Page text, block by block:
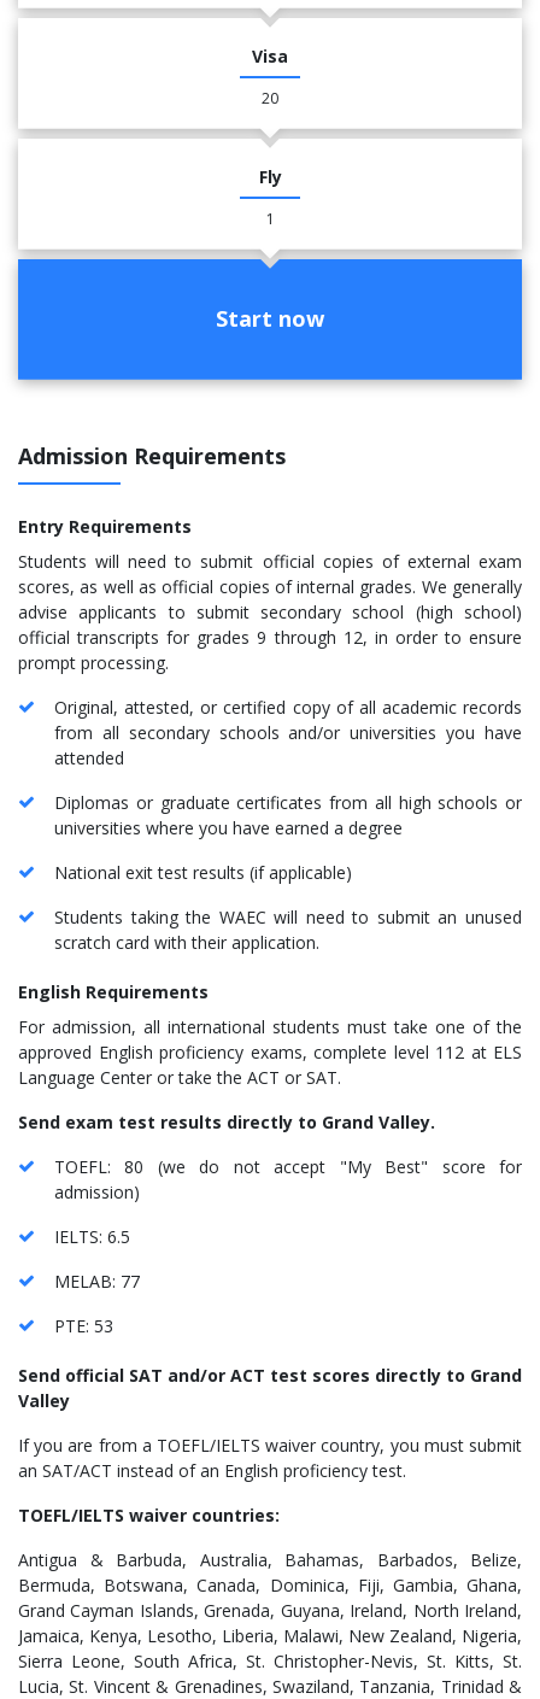
Visa
20
Fly
1
Start now
Admission Requirements
Entry Requirements
Students will need to submit official copies of external exam
scores, as well as official copies of internal grades. We generally
advise applicants to submit secondary school (high school)
official transcripts for grades 9 through 12, in order to ensure
prompt processing.
Original, attested, or certified copy of all academic records
from all secondary schools and/or universities you have
attended
Diplomas or graduate certificates from all high schools or
universities where you have earned a degree
National exit test results (if applicable)
Students taking the WAEC will need to submit an unused
scratch card with their application.
English Requirements
For admission, all international students must take one of the
approved English proficiency exams, complete level 112 at ELS
Language Center or take the ACT or SAT.
Send exam test results directly to Grand Valley.
TOEFL: 80 (we do not accept "My Best" score for
admission)
IELTS: 6.5
MELAB: 77
PTE: 53
Send official SAT and/or ACT test scores directly to Grand
Valley
If you are from a TOEFL/IELTS waiver country, you must submit
an SAT/ACT instead of an English proficiency test.
TOEFL/IELTS waiver countries:
Antigua & Barbuda, Australia, Bahamas, Barbados, Belize,
Bermuda, Botswana, Canada, Dominica, Fiji, Gambia, Ghana,
Grand Cayman Islands, Grenada, Guyana, Ireland, North Ireland,
Jamaica, Kenya, Lesotho, Liberia, Malawi, New Zealand, Nigeria,
Sierra Leone, South Africa, St. Christopher-Nevis, St. Kitts, St.
Lucia, St. Vincent & Grenadines, Swaziland, Tanzania, Trinidad &